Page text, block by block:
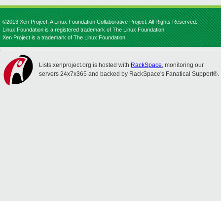
©2013 Xen Project, A Linux Foundation Collaborative Project. All Rights Reserved.
Linux Foundation is a registered trademark of The Linux Foundation.
Xen Project is a trademark of The Linux Foundation.
Lists.xenproject.org is hosted with RackSpace, monitoring our
servers 24x7x365 and backed by RackSpace's Fanatical Support®.